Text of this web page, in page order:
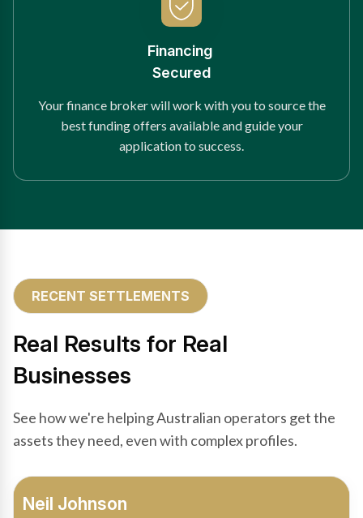
Financing
Secured
Your finance broker will work with you to source the
best funding offers available and guide your
application to success.
RECENT SETTLEMENTS
Real Results for Real
Businesses
See how we're helping Australian operators get the
assets they need, even with complex profiles.
Bradley Moore